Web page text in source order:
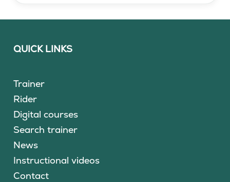
QUICK LINKS
Trainer
Rider
Digital courses
Search trainer
News
Instructional videos
Contact